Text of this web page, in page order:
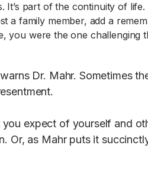
It’s part of the continuity of life.
a family member, add a
you were the one challenging
Dr. Mahr. Sometimes
expect of yourself and
Or, as Mahr puts it